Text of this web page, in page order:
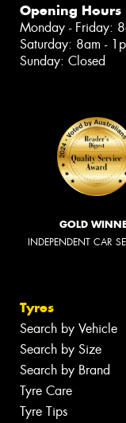
Opening Hours
Monday - Friday:
Saturday: 8am -
Sunday: Closed
GOLD
INDEPENDENT CAR
Tyres
Search by Vehicle
Search by Size
Search by Brand
Tyre Care
Tyre Tips